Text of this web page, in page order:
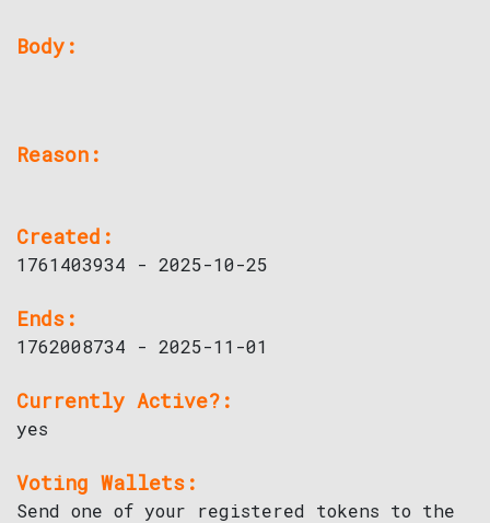
Body:
Reason:
Created:
1761403934 - 2025-10-25
Ends:
1762008734 - 2025-11-01
Currently Active?:
yes
Voting Wallets:
Send one of your registered tokens to the